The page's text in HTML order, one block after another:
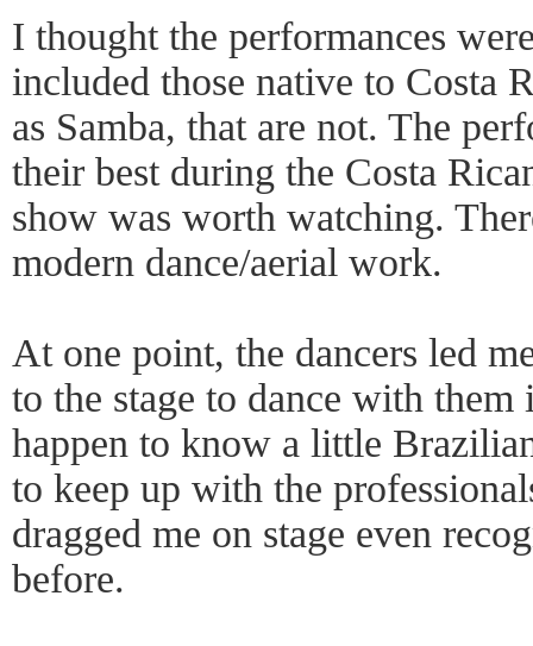
I thought the performances
included those native to Costa
as Samba, that are not. The
their best during the Costa
show was worth watching.
modern dance/aerial work.
At one point, the dancers led
to the stage to dance with them
happen to know a little
to keep up with the
dragged me on stage even
before.